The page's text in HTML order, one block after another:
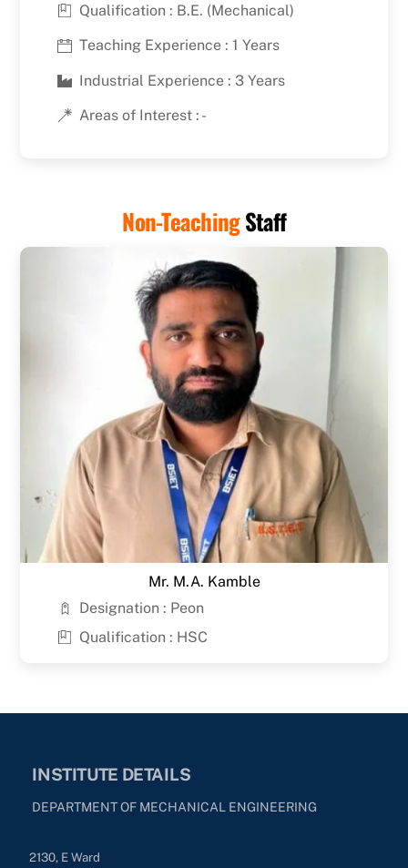
Qualification : B.E. (Mechanical)
Teaching Experience : 1 Years
Industrial Experience : 3 Years
Areas of Interest : -
Non-TeachingStaff
Mr. M.A. Kamble
Designation : Peon
Qualification : HSC
INSTITUTE DETAILS
DEPARTMENT OF MECHANICAL ENGINEERING
2130, E Ward